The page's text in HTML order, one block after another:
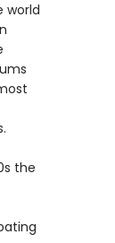
world
the